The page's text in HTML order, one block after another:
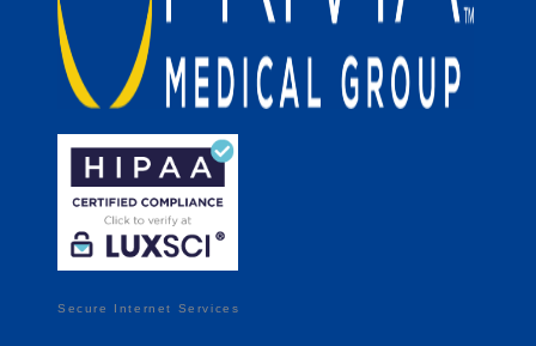
Secure Internet Services